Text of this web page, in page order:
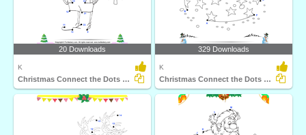
20 Downloads
K
Christmas Connect the Dots by Number
329 Downloads
K
Christmas Connect the Dots by Alphabet